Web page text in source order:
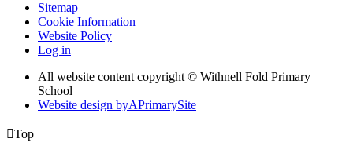
Sitemap
Cookie Information
Website Policy
Log in
All website content copyright © Withnell Fold Primary
School
Website design byAPrimarySite
Top